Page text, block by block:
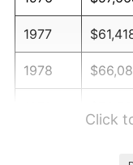
1977
1978
Click